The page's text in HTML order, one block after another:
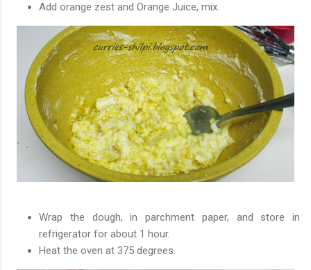
Add orange zest and Orange Juice, mix.
Wrap the dough, in parchment paper, and store in
refrigerator for about 1 hour.
Heat the oven at 375 degrees.